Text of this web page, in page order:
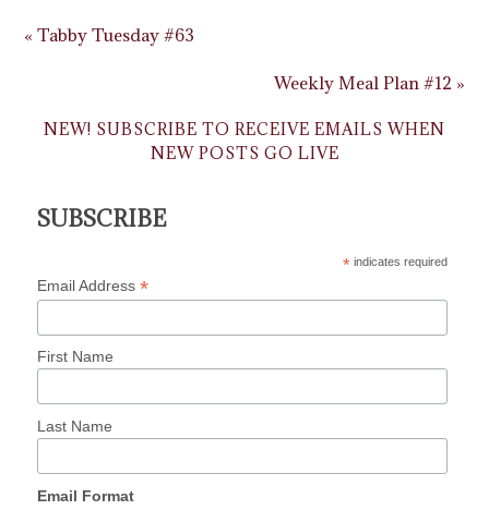
« Tabby Tuesday #63
Weekly Meal Plan #12 »
NEW! SUBSCRIBE TO RECEIVE EMAILS WHEN
NEW POSTS GO LIVE
SUBSCRIBE
*indicates required
Email Address*
First Name
Last Name
Email Format